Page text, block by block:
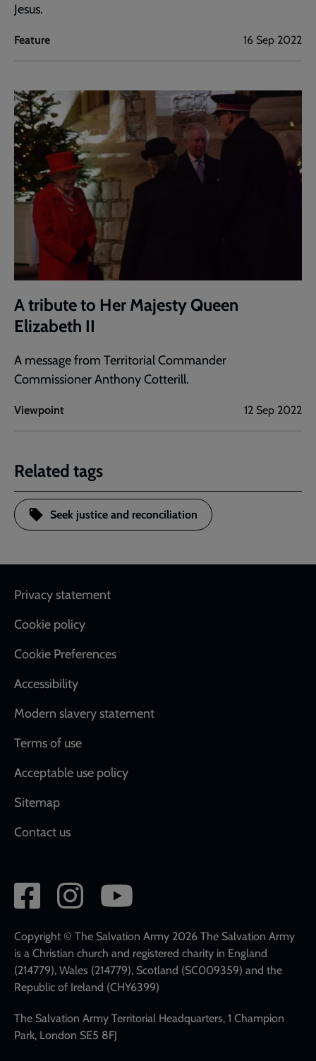
Jesus.
Feature 16 Sep 2022
A tribute to Her Majesty Queen
Elizabeth II
A message from Territorial Commander
Commissioner Anthony Cotterill.
Viewpoint 12 Sep 2022
Related tags
Seek justice and reconciliation
Footer
Privacy statement
Cookie policy
Cookie Preferences
Accessibility
Modern slavery statement
Terms of use
Acceptable use policy
Sitemap
Contact us
Social
network
links
Copyright © The Salvation Army 2026 The Salvation Army
is a Christian church and registered charity in England
(214779), Wales (214779), Scotland (SC009359) and the
Republic of Ireland (CHY6399)
The Salvation Army Territorial Headquarters, 1 Champion
Park, London SE5 8FJ